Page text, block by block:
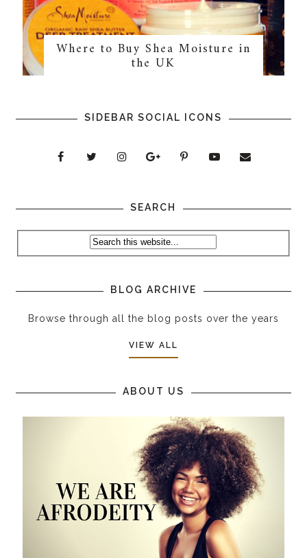
Where to Buy Shea Moisture in
the UK
SIDEBAR SOCIAL ICONS
SEARCH
BLOG ARCHIVE
Browse through all the blog posts over the years
VIEW ALL
ABOUT US